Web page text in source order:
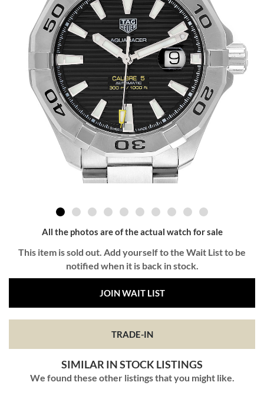
All the photos are of the actual watch for sale
This item is sold out. Add yourself to the Wait List to be
notified when it is back in stock.
JOIN WAIT LIST
TRADE-IN
SIMILAR IN STOCK LISTINGS
We found these other listings that you might like.